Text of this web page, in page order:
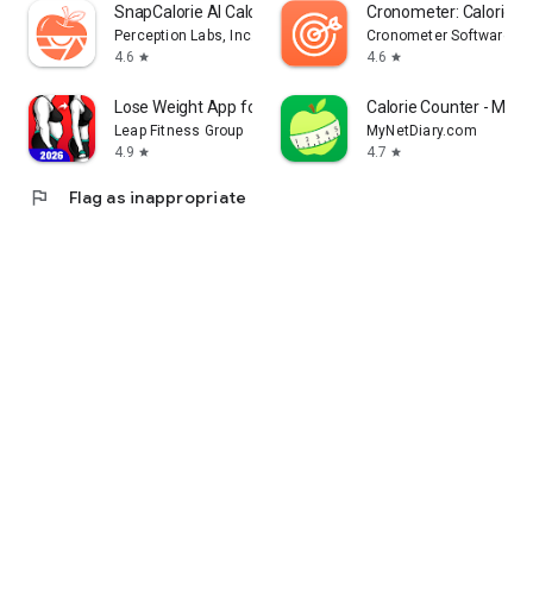
SnapCalorie AI Calorie Counter
Perception Labs, Inc.
4.6 star
Cronometer: Calorie
Cronometer Software
4.6 star
Lose Weight App for Women
Leap Fitness Group
4.9 star
Calorie Counter -
MyNetDiary.com
4.7 star
flag Flag as inappropriate